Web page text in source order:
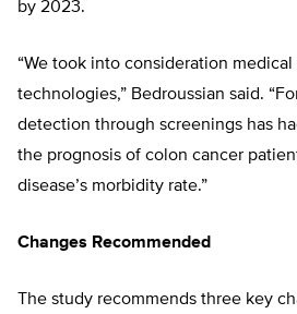
by 2023.
“We took into consideration medical
technologies,” Bedroussian said.
detection through screenings has
the prognosis of colon cancer
disease’s morbidity rate.”
Changes Recommended
The study recommends three key